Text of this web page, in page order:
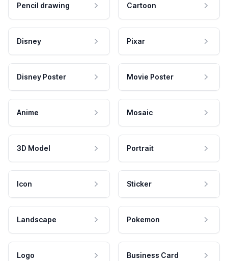
Pencil drawing Cartoon
Disney Pixar
Disney Poster Movie Poster
Anime Mosaic
3D Model Portrait
Icon Sticker
Landscape Pokemon
Logo Business Card